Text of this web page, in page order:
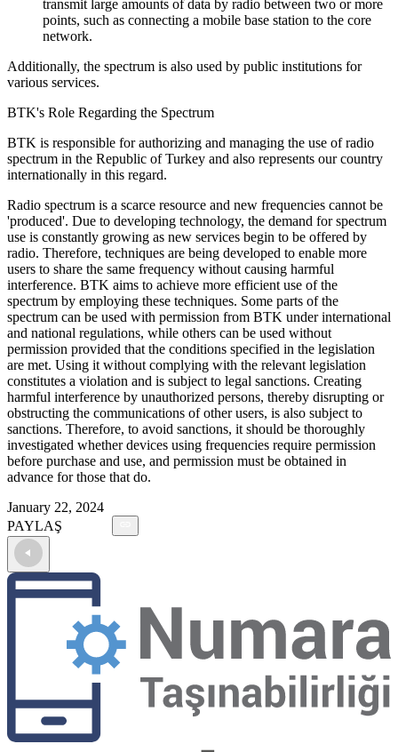
transmit large amounts of data by radio between two or more
points, such as connecting a mobile base station to the core
network.
Additionally, the spectrum is also used by public institutions for
various services.
BTK's Role Regarding the Spectrum
BTK is responsible for authorizing and managing the use of radio
spectrum in the Republic of Turkey and also represents our country
internationally in this regard.
Radio spectrum is a scarce resource and new frequencies cannot be
'produced'. Due to developing technology, the demand for spectrum
use is constantly growing as new services begin to be offered by
radio. Therefore, techniques are being developed to enable more
users to share the same frequency without causing harmful
interference. BTK aims to achieve more efficient use of the
spectrum by employing these techniques. Some parts of the
spectrum can be used with permission from BTK under international
and national regulations, while others can be used without
permission provided that the conditions specified in the legislation
are met. Using it without complying with the relevant legislation
constitutes a violation and is subject to legal sanctions. Creating
harmful interference by unauthorized persons, thereby disrupting or
obstructing the communications of other users, is also subject to
sanctions. Therefore, to avoid sanctions, it should be thoroughly
investigated whether devices using frequencies require permission
before purchase and use, and permission must be obtained in
advance for those that do.
January 22, 2024
PAYLAŞ